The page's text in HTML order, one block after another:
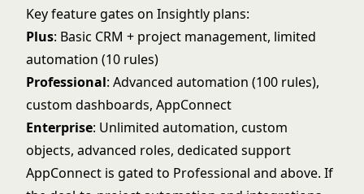
Key feature gates on Insightly plans:
Plus: Basic CRM + project management, limited
automation (10 rules)
Professional: Advanced automation (100 rules),
custom dashboards, AppConnect
Enterprise: Unlimited automation, custom
objects, advanced roles, dedicated support
AppConnect is gated to Professional and above. If